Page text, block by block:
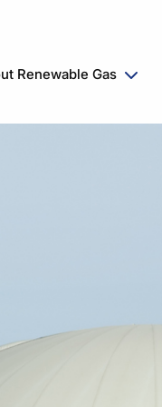
Renewable Gas